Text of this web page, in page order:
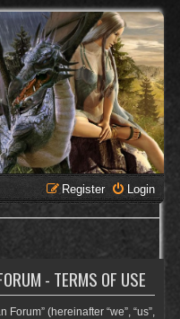
Login
Register
- TERMS OF USE
(hereinafter “we”, “us”,